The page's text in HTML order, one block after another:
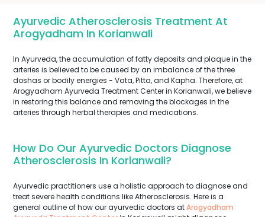
Ayurvedic Atherosclerosis Treatment At
Arogyadham In Korianwali
In Ayurveda, the accumulation of fatty deposits and plaque in the
arteries is believed to be caused by an imbalance of the three
doshas or bodily energies - Vata, Pitta, and Kapha. Therefore, at
Arogyadham Ayurveda Treatment Center in Korianwali, we believe
in restoring this balance and removing the blockages in the
arteries through herbal therapies and medications.
How Do Our Ayurvedic Doctors Diagnose
Atherosclerosis In Korianwali?
Ayurvedic practitioners use a holistic approach to diagnose and
treat severe health conditions like Atherosclerosis. Here is a
general outline of how our ayurvedic doctors atArogyadham